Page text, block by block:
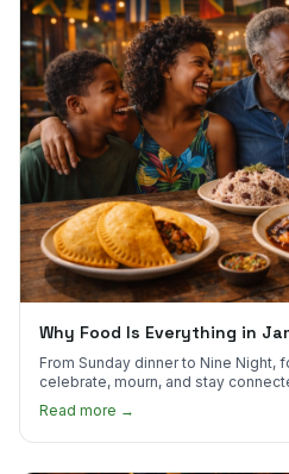
Why Food Is Everything in
From Sunday dinner to Nine Night,
celebrate, mourn, and stay
Read more →